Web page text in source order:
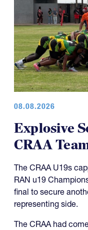
08.08.2026
Explosive
CRAA
The CRAA U19s
RAN u19
final to secure
representing side.
The CRAA had